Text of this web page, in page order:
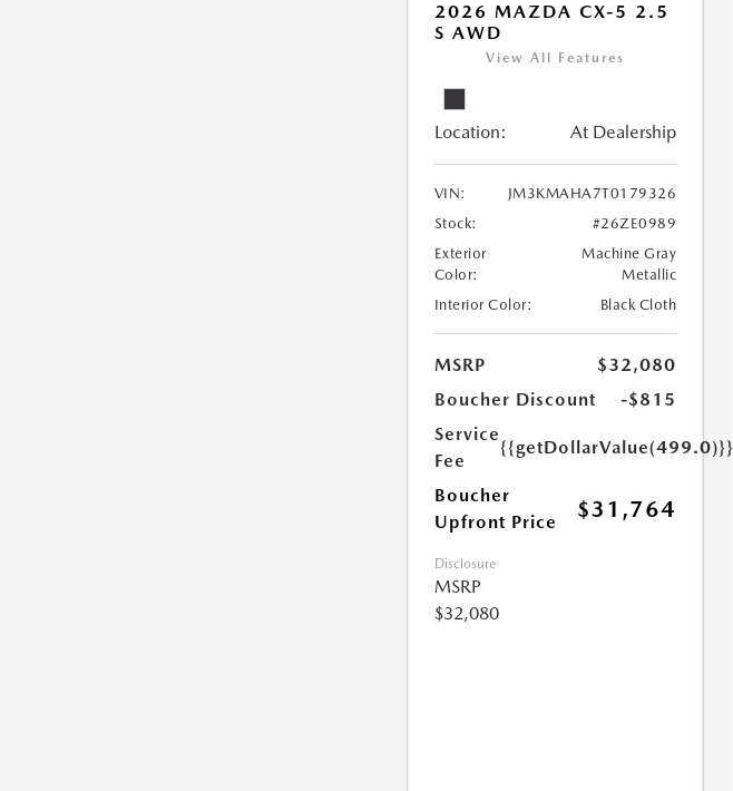
2026 MAZDA CX-5 2.5
S AWD
View All Features
Location: At Dealership
VIN:
JM3KMAHA7T0179326
Stock:
#26ZE0989
Exterior
Color:
Machine Gray
Metallic
Interior Color:
Black Cloth
MSRP
$32,080
Boucher Discount
-$815
Service
Fee
{{getDollarValue(499.0)}}
Boucher
Upfront Price
$31,764
Disclosure
MSRP
$32,080